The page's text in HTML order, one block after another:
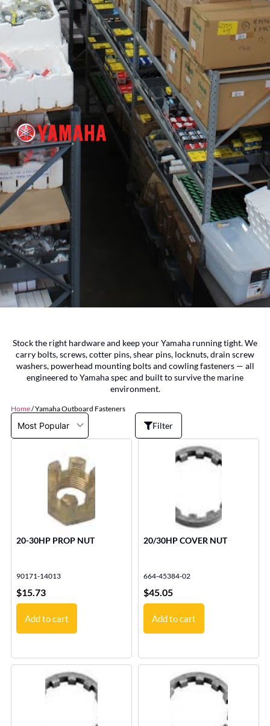
Stock the right hardware and keep your Yamaha running tight. We
carry bolts, screws, cotter pins, shear pins, locknuts, drain screw
washers, powerhead mounting bolts and cowling fasteners — all
engineered to Yamaha spec and built to survive the marine
environment.
Home/ Yamaha Outboard Fasteners
Filter
20-30HP PROP NUT
90171-14013
$15.73
Add to cart
20/30HP COVER NUT
664-45384-02
$45.05
Add to cart